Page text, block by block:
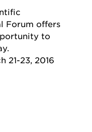
Forum offers
to
21-23, 2016